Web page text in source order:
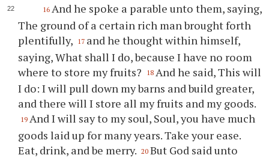
16 And he spoke a parable unto them, saying,
The ground of a certain rich man brought forth
plentifully, 17 and he thought within himself,
saying, What shall I do, because I have no room
where to store my fruits?
18 And he said, This will
I do: I will pull down my barns and build greater,
and there will I store all my fruits and my goods.
19 And I will say to my soul, Soul, you have much
goods laid up for many years. Take your ease.
Eat, drink, and be merry. 20 But God said unto